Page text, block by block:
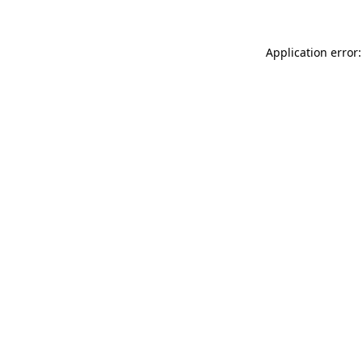
Application